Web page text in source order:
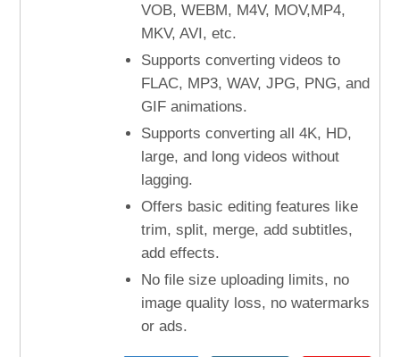
VOB, WEBM, M4V, MOV,MP4,
MKV, AVI, etc.
Supports converting videos to
FLAC, MP3, WAV, JPG, PNG, and
GIF animations.
Supports converting all 4K, HD,
large, and long videos without
lagging.
Offers basic editing features like
trim, split, merge, add subtitles,
add effects.
No file size uploading limits, no
image quality loss, no watermarks
or ads.